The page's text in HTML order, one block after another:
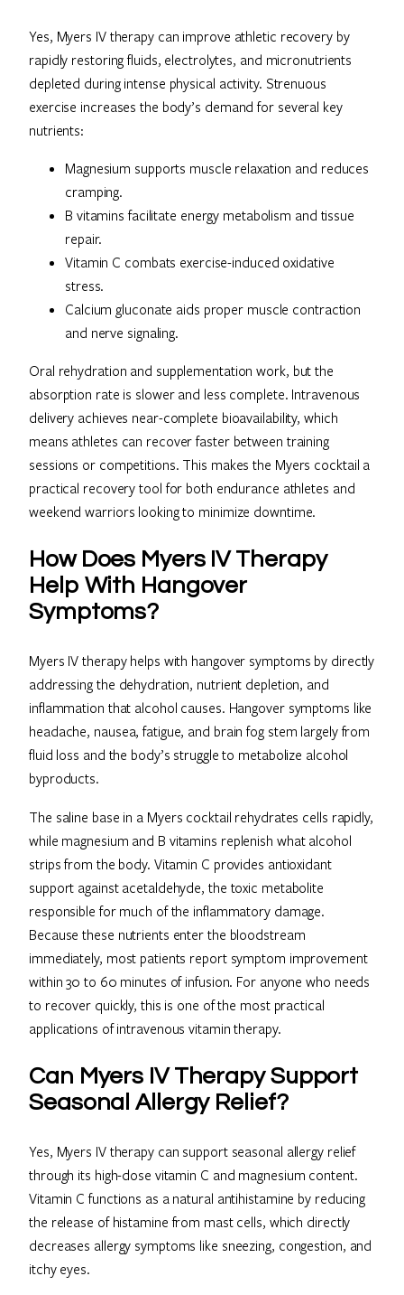
Yes, Myers IV therapy can improve athletic recovery by
rapidly restoring fluids, electrolytes, and micronutrients
depleted during intense physical activity. Strenuous
exercise increases the body’s demand for several key
nutrients:
Magnesium supports muscle relaxation and reduces
cramping.
B vitamins facilitate energy metabolism and tissue
repair.
Vitamin C combats exercise-induced oxidative
stress.
Calcium gluconate aids proper muscle contraction
and nerve signaling.
Oral rehydration and supplementation work, but the
absorption rate is slower and less complete. Intravenous
delivery achieves near-complete bioavailability, which
means athletes can recover faster between training
sessions or competitions. This makes the Myers cocktail a
practical recovery tool for both endurance athletes and
weekend warriors looking to minimize downtime.
How Does Myers IV Therapy
Help With Hangover
Symptoms?
Myers IV therapy helps with hangover symptoms by directly
addressing the dehydration, nutrient depletion, and
inflammation that alcohol causes. Hangover symptoms like
headache, nausea, fatigue, and brain fog stem largely from
fluid loss and the body’s struggle to metabolize alcohol
byproducts.
The saline base in a Myers cocktail rehydrates cells rapidly,
while magnesium and B vitamins replenish what alcohol
strips from the body. Vitamin C provides antioxidant
support against acetaldehyde, the toxic metabolite
responsible for much of the inflammatory damage.
Because these nutrients enter the bloodstream
immediately, most patients report symptom improvement
within 30 to 60 minutes of infusion. For anyone who needs
to recover quickly, this is one of the most practical
applications of intravenous vitamin therapy.
Can Myers IV Therapy Support
Seasonal Allergy Relief?
Yes, Myers IV therapy can support seasonal allergy relief
through its high-dose vitamin C and magnesium content.
Vitamin C functions as a natural antihistamine by reducing
the release of histamine from mast cells, which directly
decreases allergy symptoms like sneezing, congestion, and
itchy eyes.